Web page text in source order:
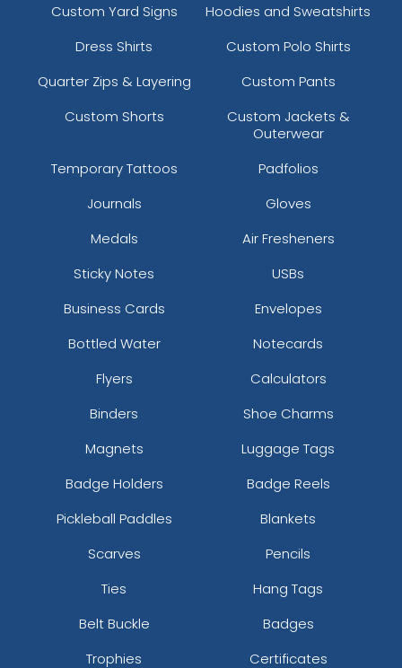
Custom Yard Signs
Hoodies and Sweatshirts
Dress Shirts
Custom Polo Shirts
Quarter Zips & Layering
Custom Pants
Custom Shorts
Custom Jackets &
Outerwear
Temporary Tattoos
Padfolios
Journals
Gloves
Medals
Air Fresheners
Sticky Notes
USBs
Business Cards
Envelopes
Bottled Water
Notecards
Flyers
Calculators
Binders
Shoe Charms
Magnets
Luggage Tags
Badge Holders
Badge Reels
Pickleball Paddles
Blankets
Scarves
Pencils
Ties
Hang Tags
Belt Buckle
Badges
Trophies
Certificates